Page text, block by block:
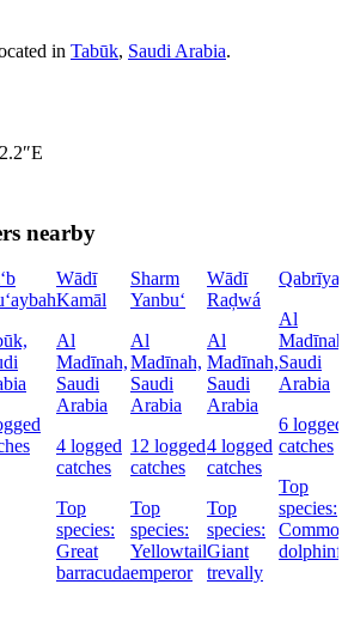
in Tabūk, Saudi Arabia.
nearby
Wādī
Kamāl
Al
Madīnah,
Saudi
Arabia
4 logged
catches
Top
species:
Great
barracuda
Sharm
Yanbu‘
Al
Madīnah,
Saudi
Arabia
12 logged
catches
Top
species:
Yellowtail
emperor
Wādī
Raḑwá
Al
Madīnah,
Saudi
Arabia
4 logged
catches
Top
species:
Giant
trevally
Qabrīyah
Al
Saudi
Arabia
6 logged
catches
Top
species:
Common